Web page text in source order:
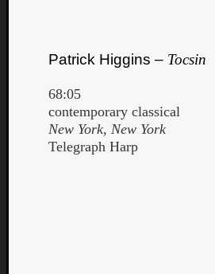
Patrick Higgins – Tocsin
68:05
contemporary classical
New York, New York
Telegraph Harp